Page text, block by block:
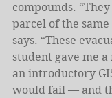
compounds.
parcel of the same
says. “These
student gave me
an introductory
would fail — and